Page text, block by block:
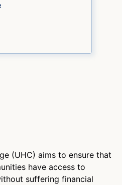
(UHC) aims to ensure that
have access to
suffering financial